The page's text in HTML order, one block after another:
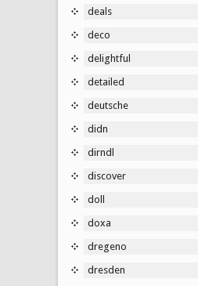
deals
deco
delightful
detailed
deutsche
didn
dirndl
discover
doll
doxa
dregeno
dresden